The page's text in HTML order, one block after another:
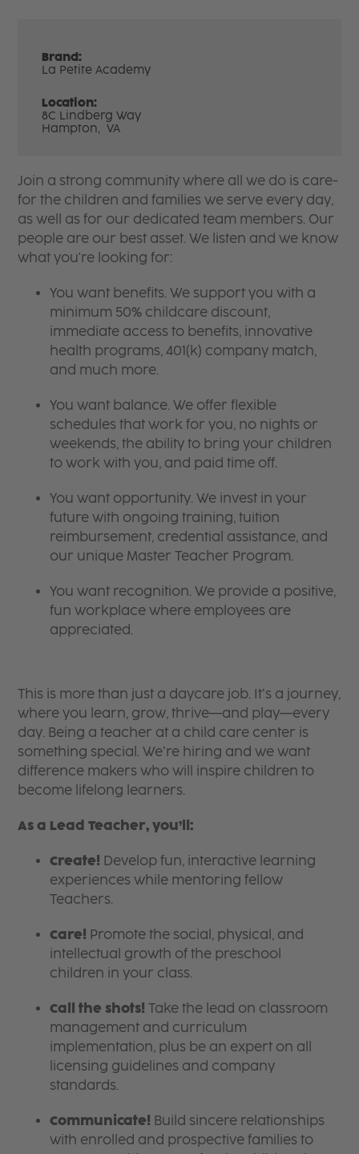
Brand:
La Petite Academy
Location:
8C Lindberg Way
Hampton, VA
Join a strong community where all we do is care-
for the children and families we serve every day,
as well as for our dedicated team members. Our
people are our best asset. We listen and we know
what you're looking for:
You want benefits. We support you with a
minimum 50% childcare discount,
immediate access to benefits, innovative
health programs, 401(k) company match,
and much more.
You want balance. We offer flexible
schedules that work for you, no nights or
weekends, the ability to bring your children
to work with you, and paid time off.
You want opportunity. We invest in your
future with ongoing training, tuition
reimbursement, credential assistance, and
our unique Master Teacher Program.
You want recognition. We provide a positive,
fun workplace where employees are
appreciated.
This is more than just a daycare job. It’s a journey,
where you learn, grow, thrive—and play—every
day. Being a teacher at a child care center is
something special. We’re hiring and we want
difference makers who will inspire children to
become lifelong learners.
As a Lead Teacher, you’ll:
Create! Develop fun, interactive learning
experiences while mentoring fellow
Teachers.
Care! Promote the social, physical, and
intellectual growth of the preschool
children in your class.
Call the shots! Take the lead on classroom
management and curriculum
implementation, plus be an expert on all
licensing guidelines and company
standards.
Communicate! Build sincere relationships
with enrolled and prospective families to